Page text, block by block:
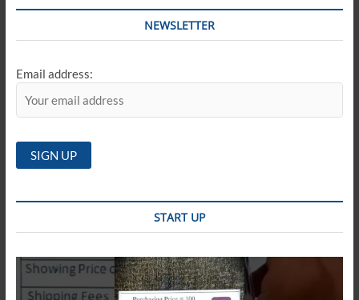
NEWSLETTER
Email address:
START UP